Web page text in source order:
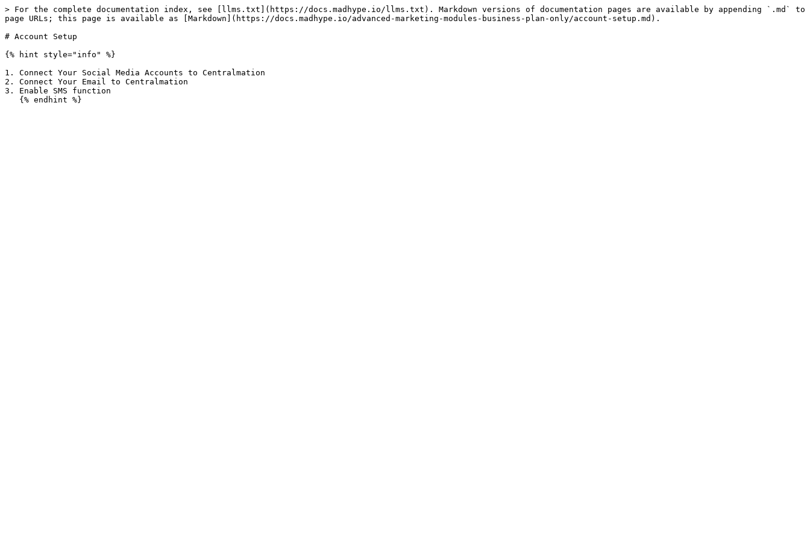
> For the complete documentation index, see [llms.txt](https://docs.madhype.io/llms.txt). Markdown versions of documentation pages are available by appending `.md` to
page URLs; this page is available as [Markdown](https://docs.madhype.io/advanced-marketing-modules-business-plan-only/account-setup.md).
# Account Setup
{% hint style="info" %}
1. Connect Your Social Media Accounts to Centralmation
2. Connect Your Email to Centralmation
3. Enable SMS function